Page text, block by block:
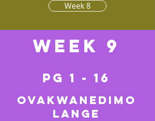
Week 8
Week 9
pg 1 - 16
Ovakwanedimo
lange